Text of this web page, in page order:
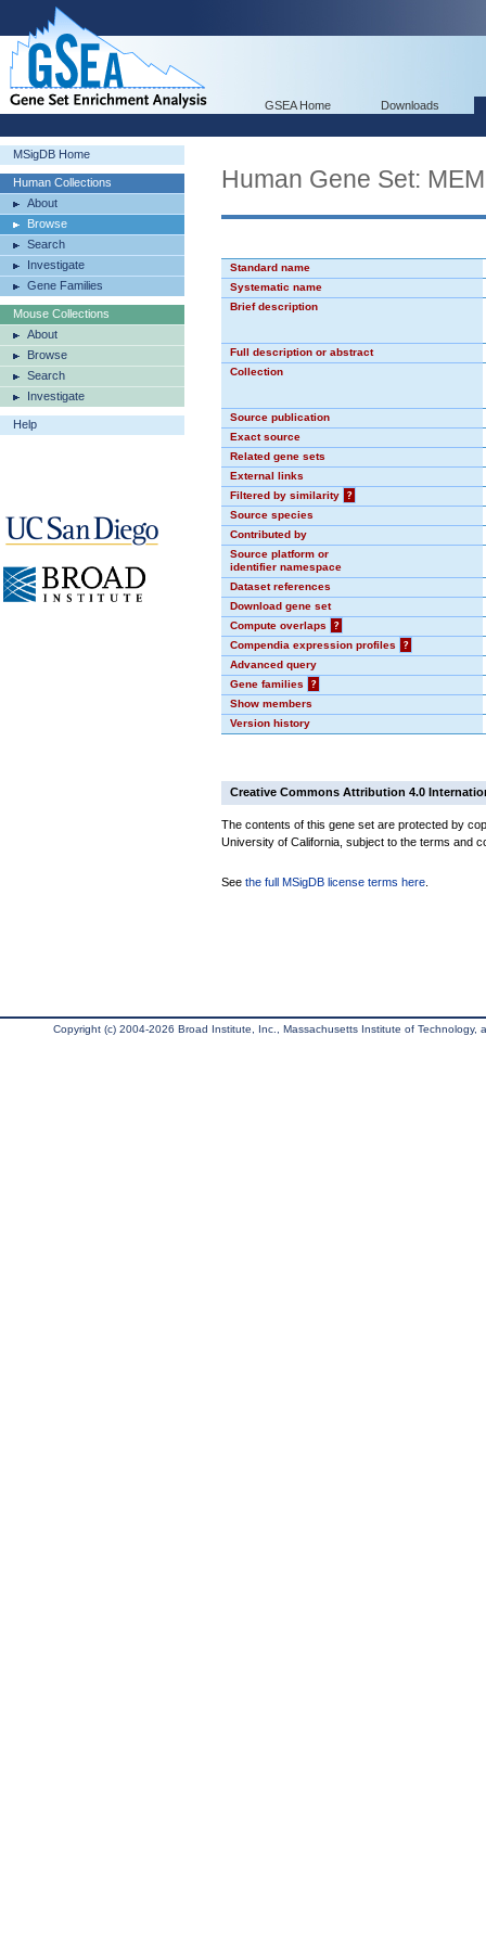
GSEA Home Downloads
MSigDB Home
Human Collections
About
Browse
Search
Investigate
Gene Families
Mouse Collections
About
Browse
Search
Investigate
Help
Human Gene Set:
Standard name
Systematic name
Brief description
Full description or abstract
Collection
Source publication
Exact source
Related gene sets
External links
Filtered by similarity
?
Source species
Contributed by
Source platform or
identifier namespace
Dataset references
Download gene set
Compute overlaps
?
Compendia expression profiles
?
Advanced query
Gene families
?
Show members
Version history
Creative Commons Attribution 4.0
The contents of this gene set are protected by
University of California, subject to the terms and
See the full MSigDB license terms here
Copyright (c) 2004-2026 Broad Institute, Inc., Massachusetts Institute of Technology,